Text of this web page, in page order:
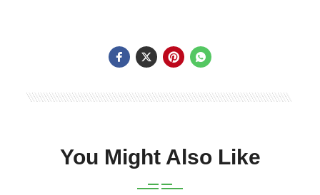
You Might Also Like